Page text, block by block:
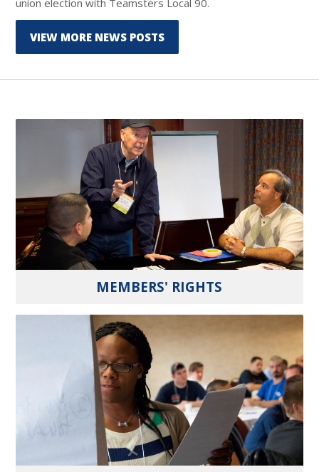
VIEW MORE NEWS POSTS
MEMBERS' RIGHTS